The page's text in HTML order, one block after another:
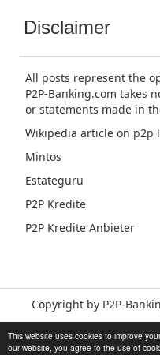
This website uses cookies to improve
our website, you agree to the use of
Disclaimer
All posts represent the
P2P-Banking.com takes
or statements made in
Wikipedia article on p2p
Mintos
Estateguru
P2P Kredite
P2P Kredite Anbieter
Copyright by P2P-